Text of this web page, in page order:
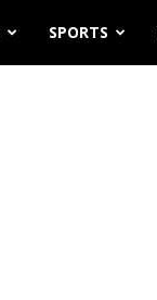
SPORTS